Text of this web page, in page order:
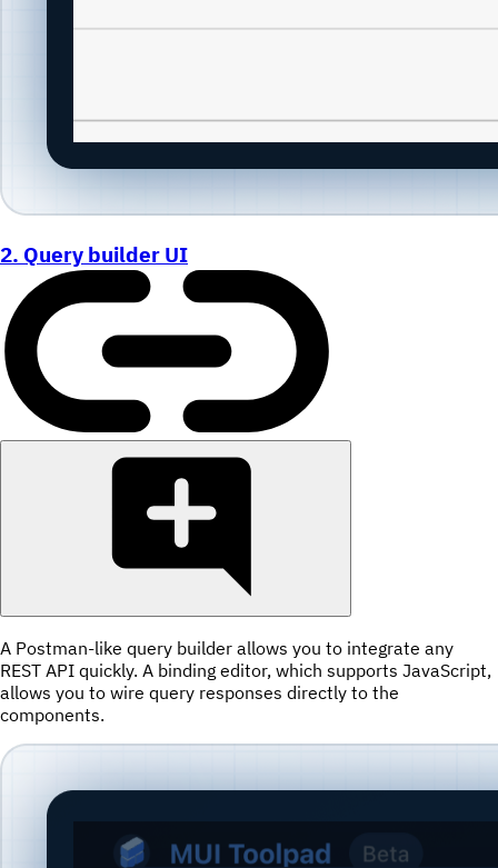
2. Query builder UI
A Postman-like query builder allows you to integrate any
REST API quickly. A binding editor, which supports JavaScript,
allows you to wire query responses directly to the
components.